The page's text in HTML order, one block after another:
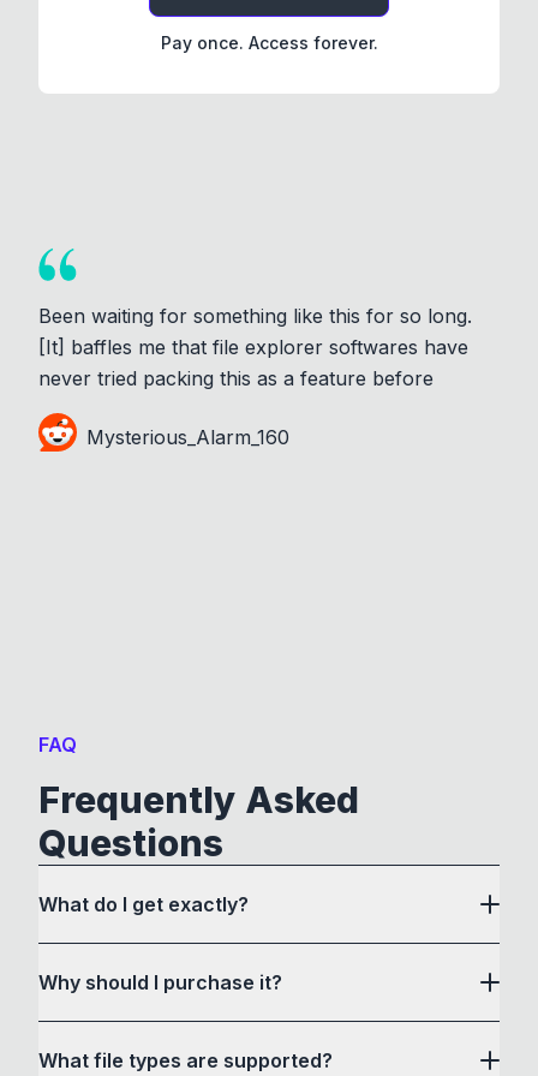
Pay once. Access forever.
Been waiting for something like this for so long.
[It] baffles me that file explorer softwares have
never tried packing this as a feature before
Mysterious_Alarm_160
FAQ
Frequently Asked
Questions
What do I get exactly?
Why should I purchase it?
What file types are supported?